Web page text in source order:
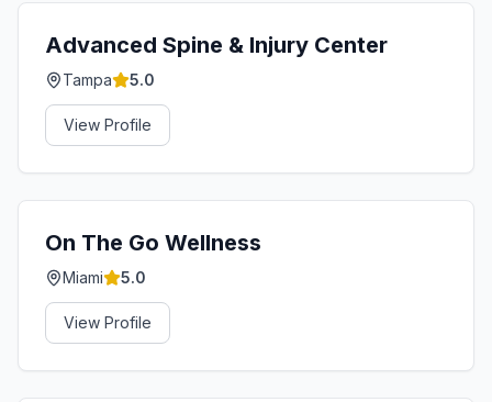
Advanced Spine & Injury Center
Tampa 5.0
View Profile
On The Go Wellness
Miami 5.0
View Profile